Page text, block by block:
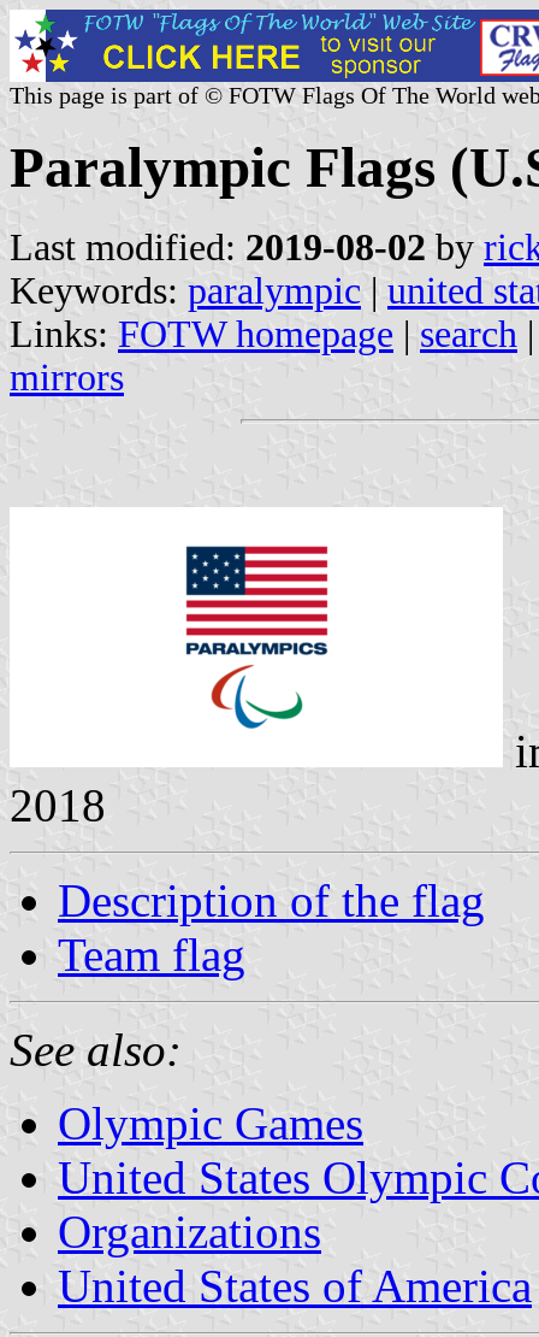
This page is part of © FOTW Flags Of The World
Paralympic Flags
Last modified: 2019-08-02 by
Keywords: paralympic | united
Links: FOTW homepage | search
mirrors
2018
Description of the flag
Team flag
See also:
Olympic Games
United States Olympic
Organizations
United States of America